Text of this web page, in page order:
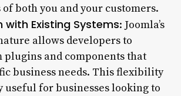
both you and your customers.
with Existing Systems: Joomla’s
allows developers to
plugins and components that
business needs. This flexibility
for businesses looking to